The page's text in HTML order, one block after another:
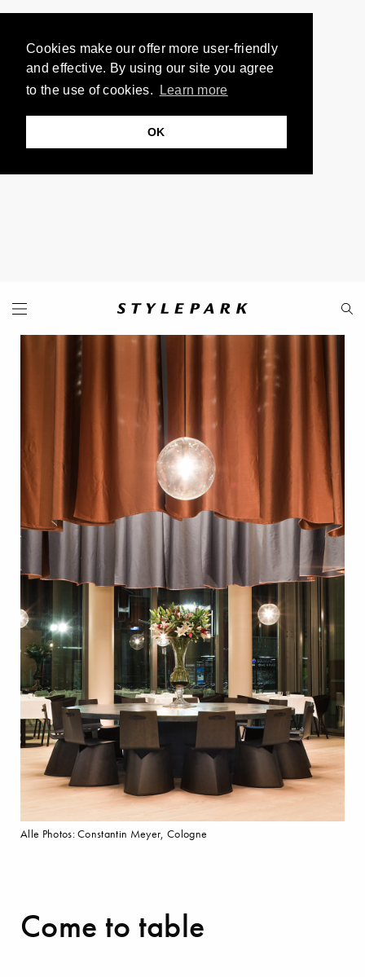
Cookies make our offer more user-friendly
and effective. By using our site you agree
to the use of cookies.
Learn more
OK
Come to table
Alle Photos: Constantin Meyer, Cologne